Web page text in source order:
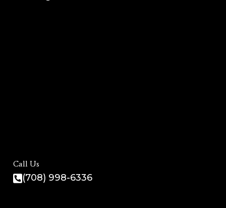
Call Us
(708) 998-6336